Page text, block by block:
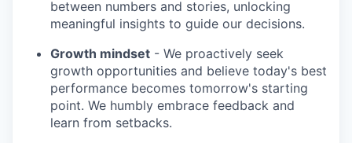
between numbers and stories, unlocking
meaningful insights to guide our decisions.
Growth mindset - We proactively seek
growth opportunities and believe today's best
performance becomes tomorrow's starting
point. We humbly embrace feedback and
learn from setbacks.